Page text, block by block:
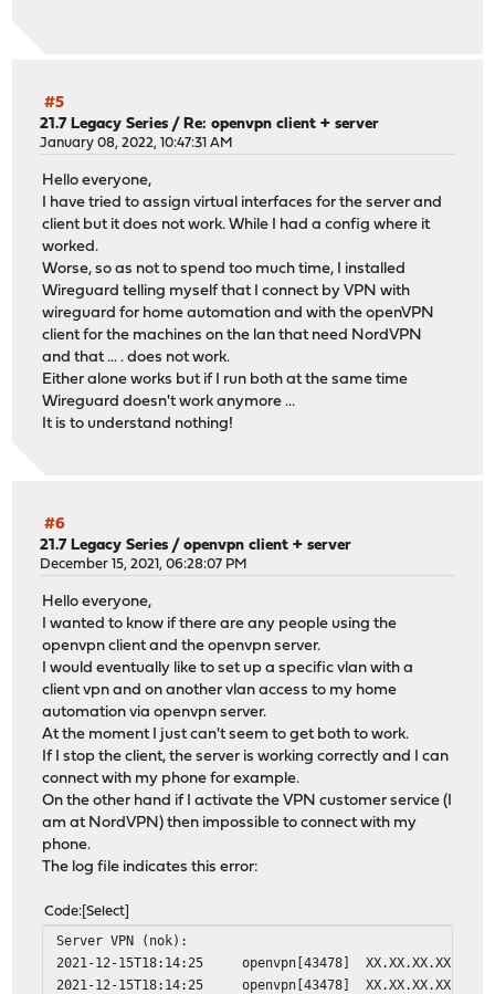
#5
21.7 Legacy Series / Re: openvpn client + server
January 08, 2022, 10:47:31 AM
Hello everyone,
I have tried to assign virtual interfaces for the server and
client but it does not work. While I had a config where it
worked.
Worse, so as not to spend too much time, I installed
Wireguard telling myself that I connect by VPN with
wireguard for home automation and with the openVPN
client for the machines on the lan that need NordVPN
and that ... . does not work.
Either alone works but if I run both at the same time
Wireguard doesn't work anymore ...
It is to understand nothing!
#6
21.7 Legacy Series /openvpn client + server
December 15, 2021, 06:28:07 PM
Hello everyone,
I wanted to know if there are any people using the
openvpn client and the openvpn server.
I would eventually like to set up a specific vlan with a
client vpn and on another vlan access to my home
automation via openvpn server.
At the moment I just can't seem to get both to work.
If I stop the client, the server is working correctly and I can
connect with my phone for example.
On the other hand if I activate the VPN customer service (I
am at NordVPN) then impossible to connect with my
phone.
The log file indicates this error:
Code Select
Server VPN (nok):
2021-12-15T18:14:25
openvpn[43478]
2021-12-15T18:14:25
openvpn[43478]